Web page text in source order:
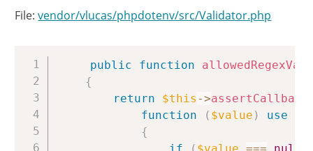
File:vendor/vlucas/phpdotenv/src/Validator.php
public function
{
return
$this ->assertCallback
function
( $value ) use
{
Copy